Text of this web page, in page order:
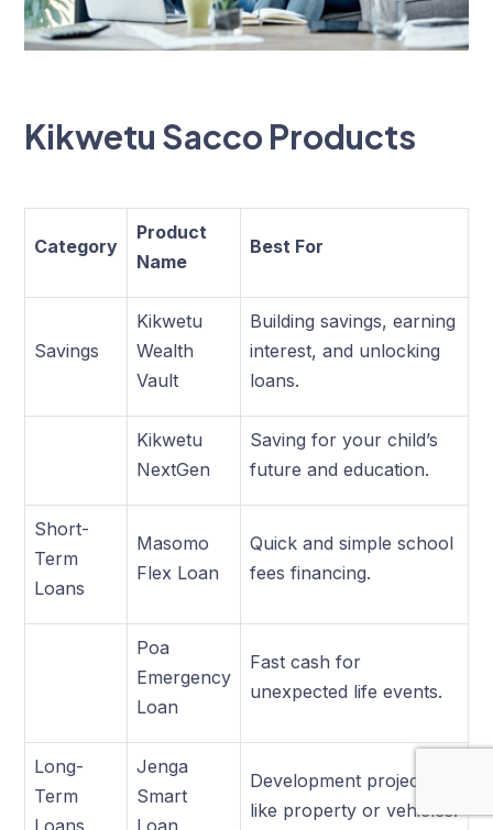
Kikwetu Sacco Products
Category
Product
Name
Best For
Savings
Kikwetu
Wealth
Vault
Building savings, earning
interest, and unlocking
loans.
Kikwetu
NextGen
Saving for your child’s
future and education.
Short-
Term
Loans
Masomo
Flex Loan
Quick and simple school
fees financing.
Poa
Emergency
Loan
Fast cash for
unexpected life events.
Long-
Term
Loans
Jenga
Smart
Loan
Development projects
like property or vehicles.